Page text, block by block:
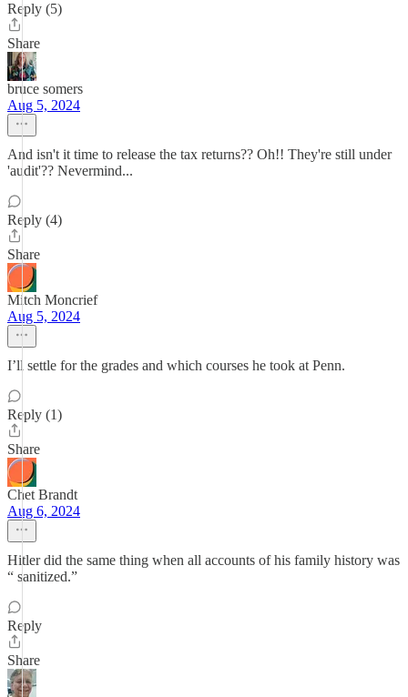
Reply (5)
Share
bruce somers
Aug 5, 2024
And isn't it time to release the tax returns?? Oh!! They're still under
'audit'?? Nevermind...
Reply (4)
Share
Mitch Moncrief
Aug 5, 2024
I’ll settle for the grades and which courses he took at Penn.
Reply (1)
Share
Chet Brandt
Aug 6, 2024
Hitler did the same thing when all accounts of his family history was
“ sanitized.”
Reply
Share